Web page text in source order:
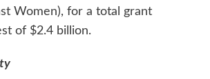
Women), for a total grant
of $2.4 billion.